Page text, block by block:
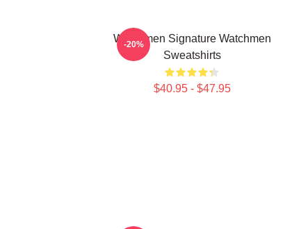
Watchmen Signature Watchmen
Sweatshirts
$40.95 - $47.95
-20%